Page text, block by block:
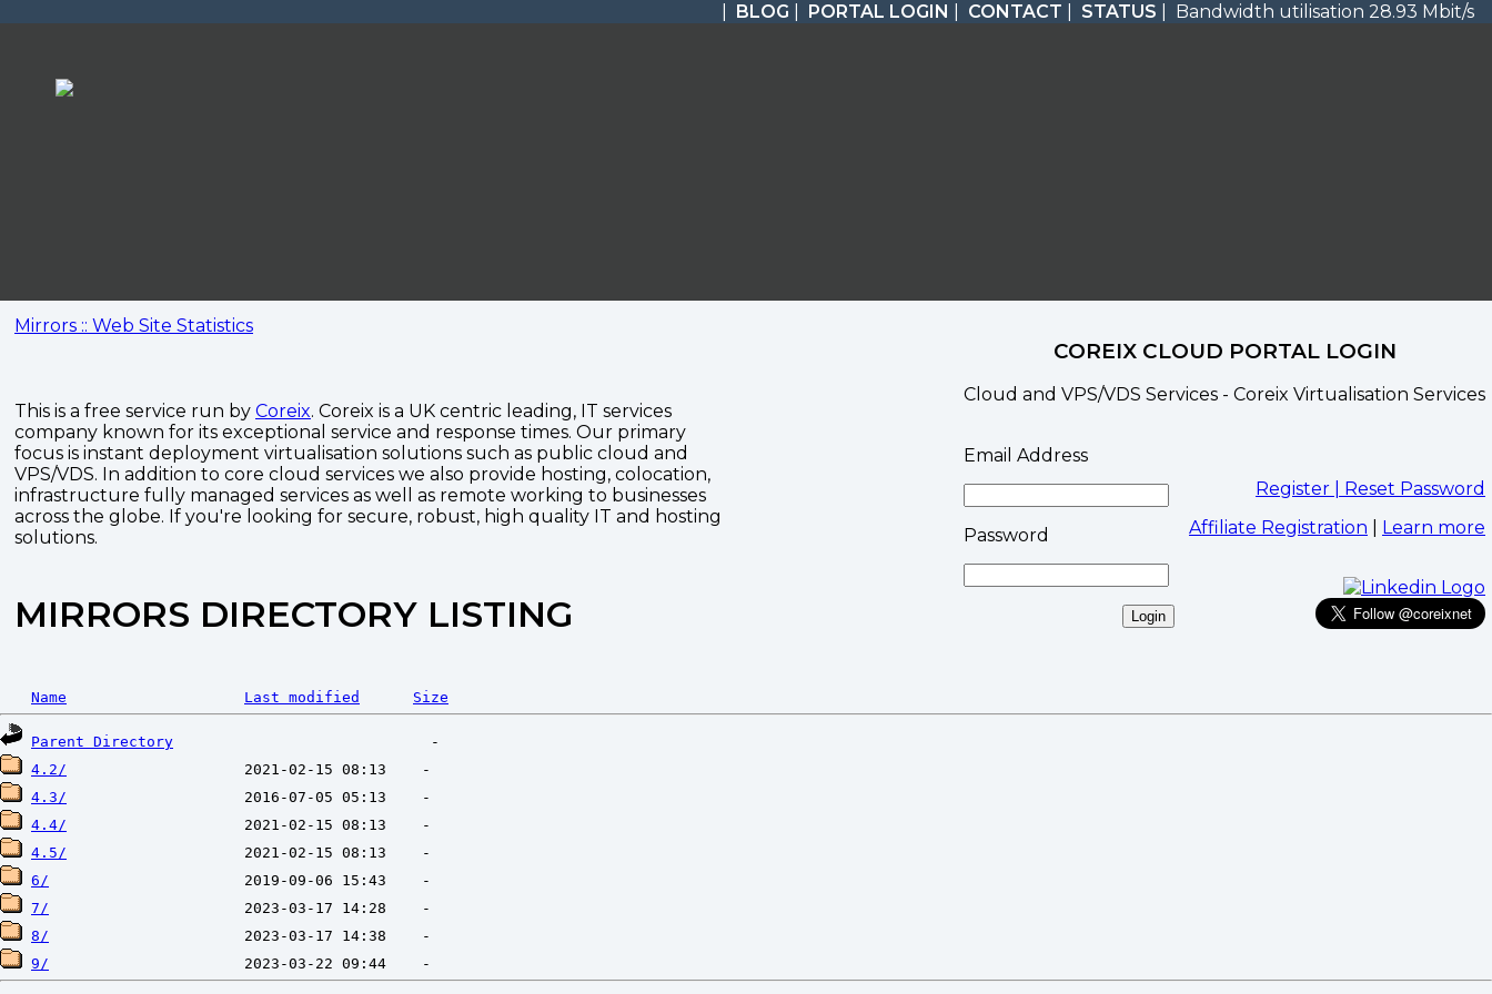
BLOG PORTAL LOGIN CONTACT STATUS | Bandwidth utilisation 28.93 Mbit/s
Mirrors :: Web Site Statistics
This is a free service run by Coreix. Coreix is a UK centric leading, IT services
company known for its exceptional service and response times. Our primary
focus is instant deployment virtualisation solutions such as public cloud and
VPS/VDS. In addition to core cloud services we also provide hosting, colocation,
infrastructure fully managed services as well as remote working to businesses
across the globe. If you're looking for secure, robust, high quality IT and hosting
solutions.
MIRRORS DIRECTORY LISTING
COREIX CLOUD PORTAL LOGIN
Cloud and VPS/VDS Services - Coreix Virtualisation Services
Email Address
Password
Register | Reset Password
Affiliate Registration
Learn more
Name Last modified Size
Parent Directory
4.2/
4.3/
4.4/
4.5/
6/
7/
8/
9/